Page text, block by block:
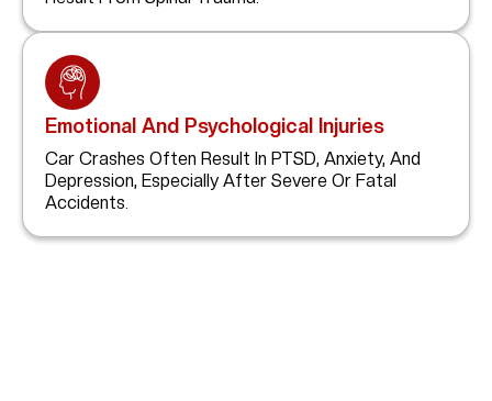
Emotional And Psychological Injuries
Car Crashes Often Result In PTSD, Anxiety, And
Depression, Especially After Severe Or Fatal
Accidents.